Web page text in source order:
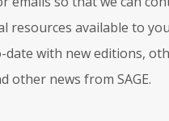
resources available to
date with new editions,
other news from SAGE.